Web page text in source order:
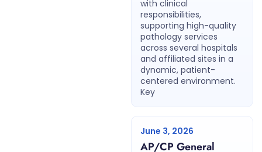
with clinical
responsibilities,
supporting high-quality
pathology services
across several hospitals
and affiliated sites in a
dynamic, patient-
centered environment.
Key
June 3, 2026
AP/CP General